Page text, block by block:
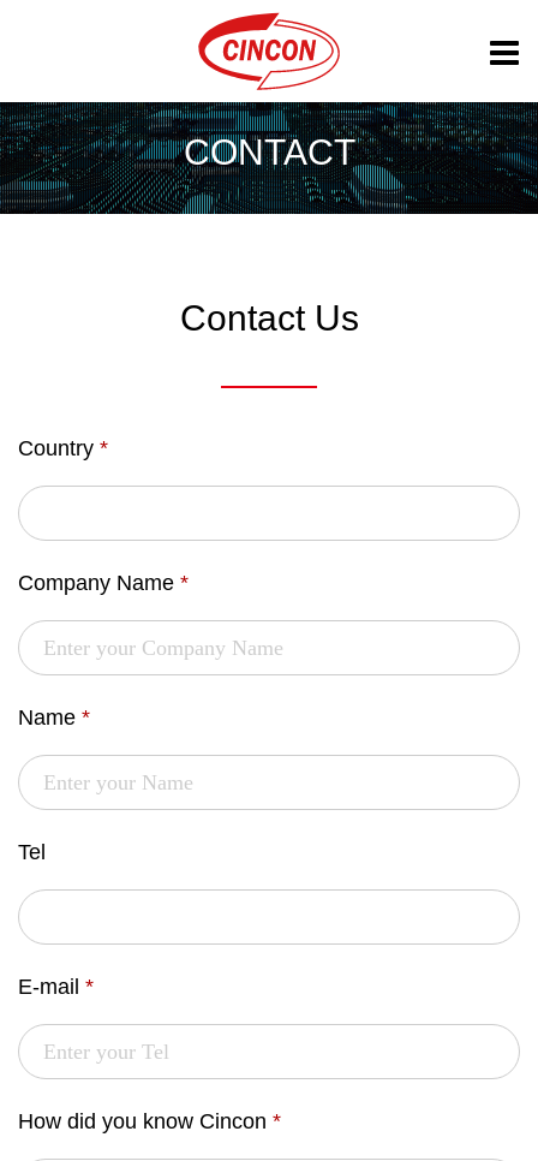
CONTACT
Contact Us
Country *
Company Name *
Name *
Tel
E-mail *
How did you know Cincon *